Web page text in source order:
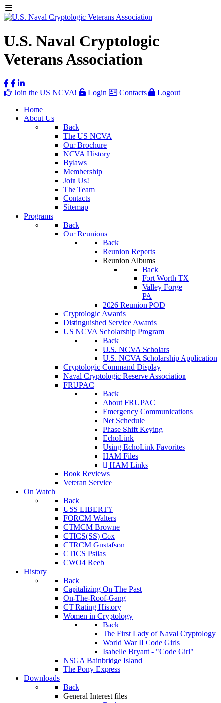
U.S. Naval Cryptologic
Veterans Association
Join the US NCVA! Login Contacts
Logout
Home
About Us
Back
The US NCVA
Our Brochure
NCVA History
Bylaws
Membership
Join Us!
The Team
Contacts
Sitemap
Programs
Back
Our Reunions
Back
Reunion Reports
Reunion Albums
Back
Fort Worth TX
Valley Forge
PA
2026 Reunion POD
Cryptologic Awards
Distinguished Service Awards
US NCVA Scholarship Program
Back
U.S. NCVA Scholars
U.S. NCVA Scholarship Application
Cryptologic Command Display
Naval Cryptologic Reserve Association
FRUPAC
Back
About FRUPAC
Emergency Communications
Net Schedule
Phase Shift Keying
EchoLink
Using EchoLink Favorites
HAM Files
HAM Links
Book Reviews
Veteran Service
On Watch
Back
USS LIBERTY
FORCM Walters
CTMCM Browne
CTICS(SS) Cox
CTRCM Gustafson
CTICS Psilas
CWO4 Reeb
History
Back
Capitalizing On The Past
On-The-Roof-Gang
CT Rating History
Women in Cryptology
Back
The First Lady of Naval Cryptology
World War II Code Girls
Isabelle Bryant - "Code Girl"
NSGA Bainbridge Island
The Pony Express
Downloads
Back
General Interest files